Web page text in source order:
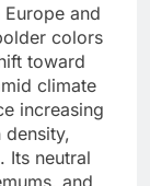
and
colors
toward
climate
increasing
density,
Its neutral
and